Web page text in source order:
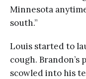
Minnesota
south.”
Louis started to
cough.
scowled into his